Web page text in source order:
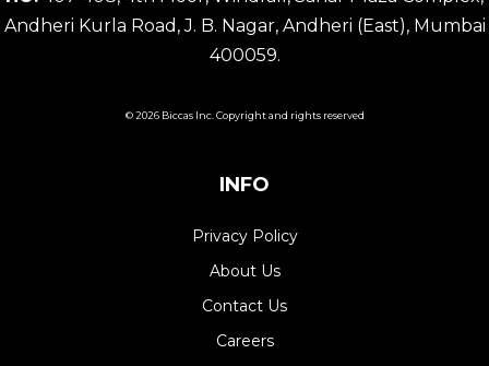
Andheri Kurla Road, J. B. Nagar, Andheri (East), Mumbai
400059.
© 2026 Biccas Inc. Copyright and rights reserved
INFO
Privacy Policy
About Us
Contact Us
Careers